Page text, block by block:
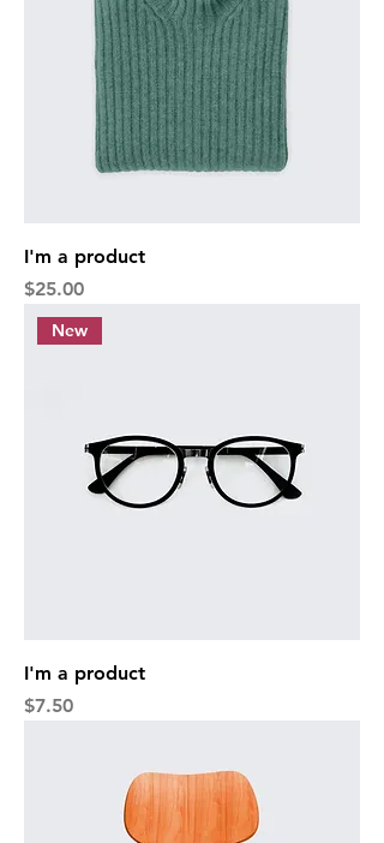
I'm a product
Price
$25.00
New
I'm a product
Price
$7.50